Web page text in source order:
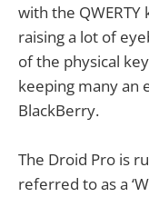
with the QWERTY
raising a lot of
of the physical
keeping many an
BlackBerry.
The Droid Pro is
referred to as a